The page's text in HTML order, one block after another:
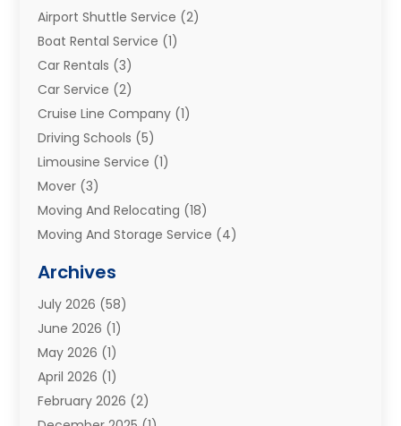
Airport Shuttle Service (2)
Boat Rental Service (1)
Car Rentals (3)
Car Service (2)
Cruise Line Company (1)
Driving Schools (5)
Limousine Service (1)
Mover (3)
Moving And Relocating (18)
Moving And Storage Service (4)
Moving Services
Portable Storage Solutions
Refrigerated Transport Service
Relocations(1)
Relocators Franchisees
Shipping(3)
Archives
July 2026 (58)
June 2026 (1)
May 2026 (1)
April 2026 (1)
February 2026 (2)